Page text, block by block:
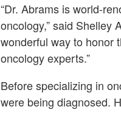
“Dr. Abrams is world-
oncology,” said Shelley
wonderful way to honor
oncology experts.”
Before specializing in
were being diagnosed.